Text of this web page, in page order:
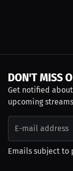
DON'T MISS
Get notified
upcoming
Emails subject to